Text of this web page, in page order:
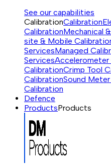
See our capabilities
CalibrationCalibration
CalibrationMechanical
site & Mobile
ServicesManaged
ServicesAccelerometer
CalibrationCrimp Tool
CalibrationSound
Calibration
Defence
ProductsProducts